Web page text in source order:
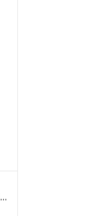
DUO QUICK SET STRIPLASH ADHESIVE 0.5 OZ 6 PC/PK #CLEAR